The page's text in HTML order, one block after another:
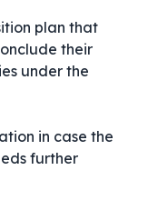
plan that
their
under the
in case the
further